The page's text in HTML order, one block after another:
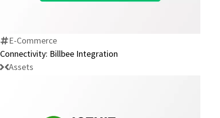
E-Commerce
Connectivity: Billbee Integration
Assets